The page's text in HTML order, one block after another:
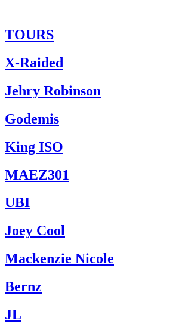
TOURS
X-Raided
Jehry Robinson
Godemis
King ISO
MAEZ301
UBI
Joey Cool
Mackenzie Nicole
Bernz
JL